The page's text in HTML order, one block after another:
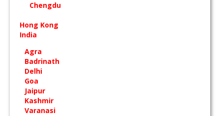
Chengdu
Hong Kong
India
Agra
Badrinath
Delhi
Goa
Jaipur
Kashmir
Varanasi